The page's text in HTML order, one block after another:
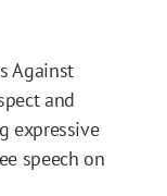
Against
and
expressive
speech on